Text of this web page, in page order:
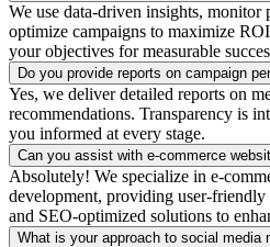
We use data-driven insights, monitor
optimize campaigns to maximize
your objectives for measurable
Do you provide reports on campaign
Yes, we deliver detailed reports on
recommendations. Transparency is
you informed at every stage.
Can you assist with e-commerce
Absolutely! We specialize in e-
development, providing user-friendly
and SEO-optimized solutions to
What is your approach to social media